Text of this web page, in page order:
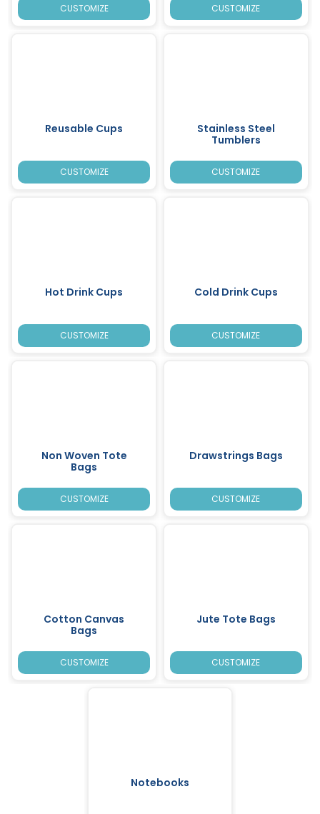
CUSTOMIZE CUSTOMIZE
Reusable Cups
CUSTOMIZE
Stainless Steel
Tumblers
CUSTOMIZE
Hot Drink Cups
CUSTOMIZE
Cold Drink Cups
CUSTOMIZE
Non Woven Tote
Bags
CUSTOMIZE
Drawstrings Bags
CUSTOMIZE
Cotton Canvas
Bags
CUSTOMIZE
Jute Tote Bags
CUSTOMIZE
Notebooks